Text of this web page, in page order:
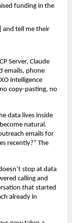
funding in the
and tell me their
Server, Claude
emails, phone
intelligence
copy-pasting, no
data lives inside
natural.
emails for
recently?” The
stop at data
calling and
that started
already in